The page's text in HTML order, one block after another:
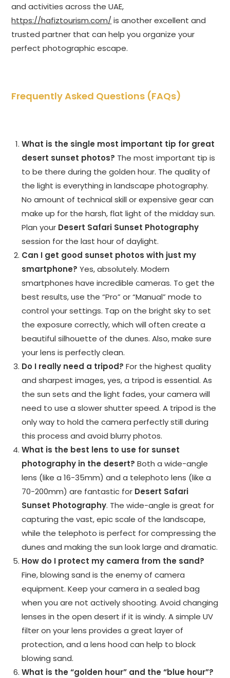
and activities across the UAE,
https://hafiztourism.com/is another excellent and
trusted partner that can help you organize your
perfect photographic escape.
Frequently Asked Questions (FAQs)
What is the single most important tip for great
desert sunset photos? The most important tip is
to be there during the golden hour. The quality of
the light is everything in landscape photography.
No amount of technical skill or expensive gear can
make up for the harsh, flat light of the midday sun.
Plan your Desert Safari Sunset Photography
session for the last hour of daylight.
Can I get good sunset photos with just my
smartphone? Yes, absolutely. Modern
smartphones have incredible cameras. To get the
best results, use the “Pro” or “Manual” mode to
control your settings. Tap on the bright sky to set
the exposure correctly, which will often create a
beautiful silhouette of the dunes. Also, make sure
your lens is perfectly clean.
Do I really need a tripod? For the highest quality
and sharpest images, yes, a tripod is essential. As
the sun sets and the light fades, your camera will
need to use a slower shutter speed. A tripod is the
only way to hold the camera perfectly still during
this process and avoid blurry photos.
What is the best lens to use for sunset
photography in the desert? Both a wide-angle
lens (like a 16-35mm) and a telephoto lens (like a
70-200mm) are fantastic for Desert Safari
Sunset Photography. The wide-angle is great for
capturing the vast, epic scale of the landscape,
while the telephoto is perfect for compressing the
dunes and making the sun look large and dramatic.
How do I protect my camera from the sand?
Fine, blowing sand is the enemy of camera
equipment. Keep your camera in a sealed bag
when you are not actively shooting. Avoid changing
lenses in the open desert if it is windy. A simple UV
filter on your lens provides a great layer of
protection, and a lens hood can help to block
blowing sand.
What is the “golden hour” and the “blue hour”?